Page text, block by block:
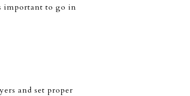
important to go in
and set proper